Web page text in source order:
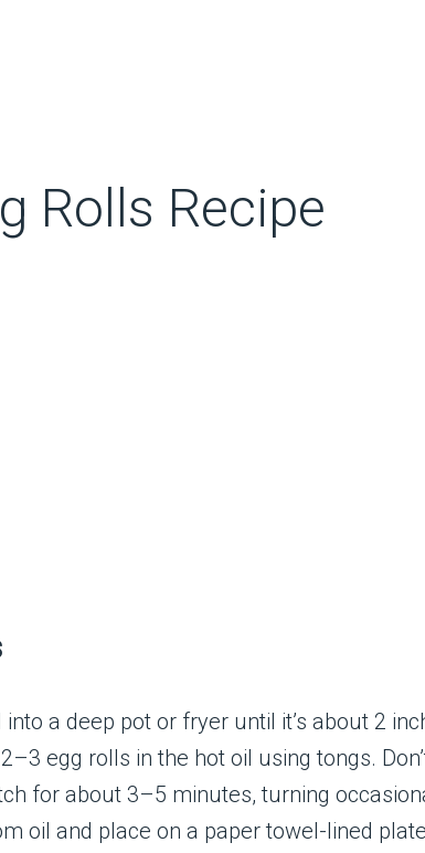
Rolls Recipe
a deep pot or fryer until it’s about 2
egg rolls in the hot oil using tongs.
for about 3–5 minutes, turning
oil and place on a paper towel-lined